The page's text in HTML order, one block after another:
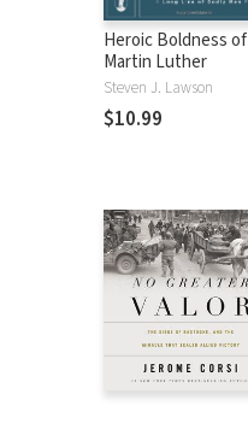
Heroic Boldness of
Martin Luther
Steven J. Lawson
$10.99